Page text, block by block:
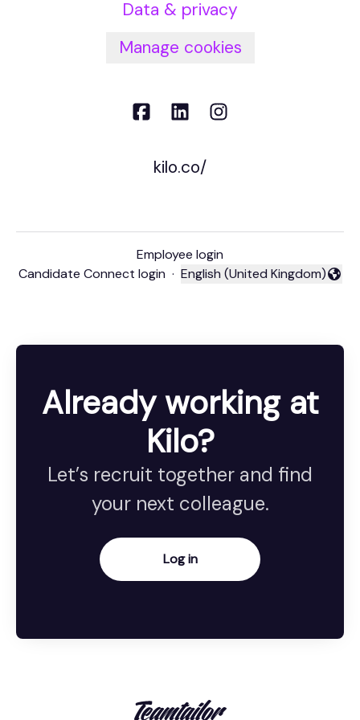
Data & privacy
Manage cookies
kilo.co/
Employee login
Candidate Connect login · Change language
English (United Kingdom)
Already working at
Kilo?
Let’s recruit together and find
your next colleague.
Log in